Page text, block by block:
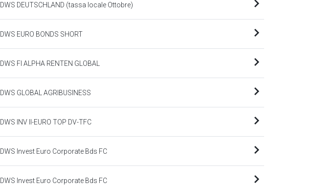
DWS DEUTSCHLAND (tassa locale Ottobre)
DWS EURO BONDS SHORT
DWS FI ALPHA RENTEN GLOBAL
DWS GLOBAL AGRIBUSINESS
DWS INV II-EURO TOP DV-TFC
DWS Invest Euro Corporate Bds FC
DWS Invest Euro Corporate Bds FC